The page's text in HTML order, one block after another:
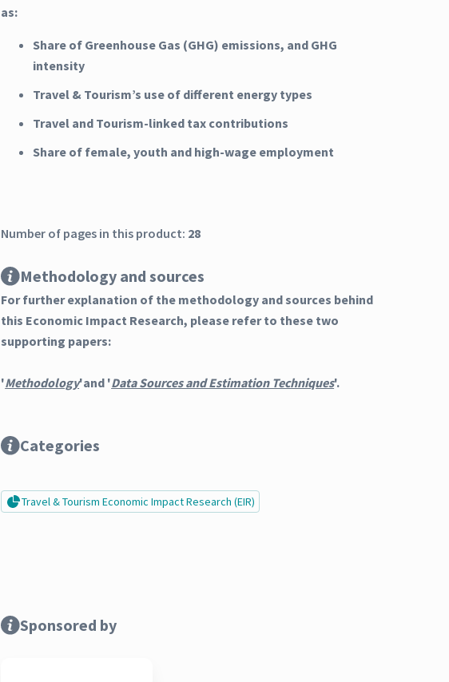
as:
Share of Greenhouse Gas (GHG) emissions, and GHG
intensity
Travel & Tourism’s use of different energy types
Travel and Tourism-linked tax contributions
Share of female, youth and high-wage employment
Number of pages in this product: 28
Methodology and sources
For further explanation of the methodology and sources behind
this Economic Impact Research, please refer to these two
supporting papers:
'Methodology'and 'Data Sources and Estimation Techniques'.
Categories
Travel & Tourism Economic Impact Research (EIR)
Sponsored by